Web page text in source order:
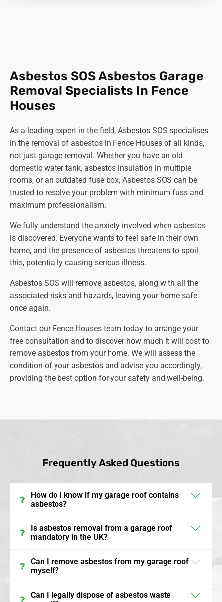
Asbestos SOS Asbestos Garage
Removal Specialists In Fence
Houses
As a leading expert in the field, Asbestos SOS specialises
in the removal of asbestos in Fence Houses of all kinds,
not just garage removal. Whether you have an old
domestic water tank, asbestos insulation in multiple
rooms, or an outdated fuse box, Asbestos SOS can be
trusted to resolve your problem with minimum fuss and
maximum professionalism.
We fully understand the anxiety involved when asbestos
is discovered. Everyone wants to feel safe in their own
home, and the presence of asbestos threatens to spoil
this, potentially causing serious illness.
Asbestos SOS will remove asbestos, along with all the
associated risks and hazards, leaving your home safe
once again.
Contact our Fence Houses team today to arrange your
free consultation and to discover how much it will cost to
remove asbestos from your home. We will assess the
condition of your asbestos and advise you accordingly,
providing the best option for your safety and well-being.
Frequently Asked Questions